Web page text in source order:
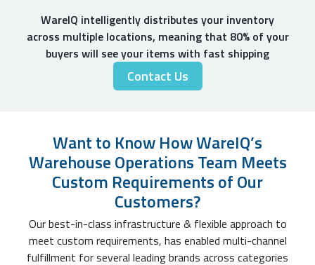
WareIQ intelligently distributes your inventory
across multiple locations, meaning that 80% of your
buyers will see your items with fast shipping
Contact Us
Want to Know How WareIQ’s
Warehouse Operations Team Meets
Custom Requirements of Our
Customers?
Our best-in-class infrastructure & flexible approach to
meet custom requirements, has enabled multi-channel
fulfillment for several leading brands across categories